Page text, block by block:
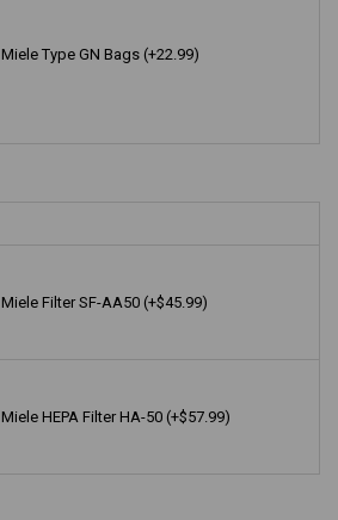
Miele Type GN Bags (+22.99)
Miele Filter SF-AA50 (+$45.99)
Miele HEPA Filter HA-50 (+$57.99)